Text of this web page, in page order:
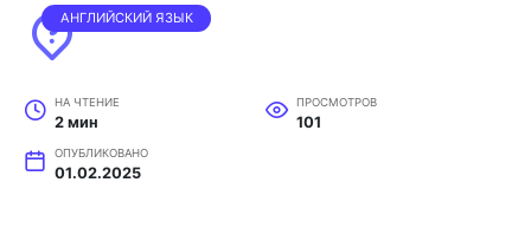
АНГЛИЙСКИЙ ЯЗЫК
НА ЧТЕНИЕ
2 мин
ПРОСМОТРОВ
101
ОПУБЛИКОВАНО
01.02.2025